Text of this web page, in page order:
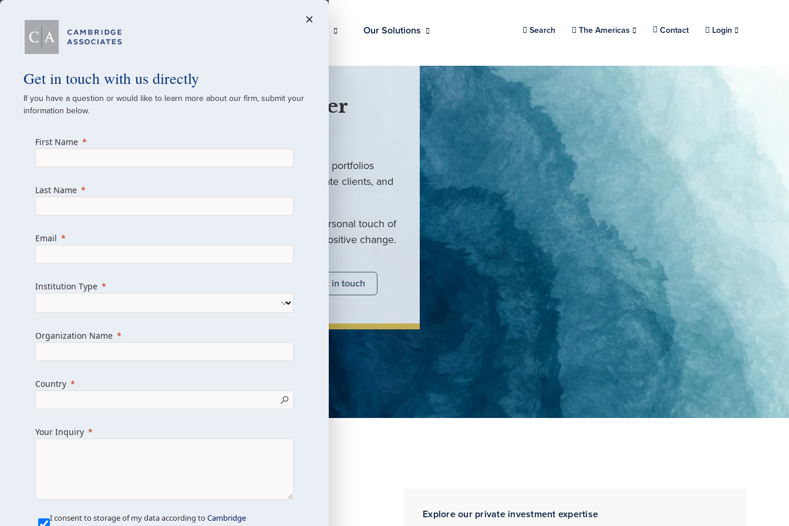
Our Solutions Search Choose a location.
The Americas Contact Login
A Global Investment Partner
For over 50 years, we have built and managed investment portfolios
across various asset classes for institutional investors, private clients, and
family offices.
Combining the deep resources of a global firm with the personal touch of
a boutique, we help clients achieve their goals and drive positive change.
Learn more about us Get in touch
Explore our private investment expertise
Get in touch with us directly
If you have a question or would like to learn more about our firm, submit your
information below.
First Name
Last Name
Email
Institution Type
Organization Name
Country
Your Inquiry
I consent to storage of my data according toCambridge